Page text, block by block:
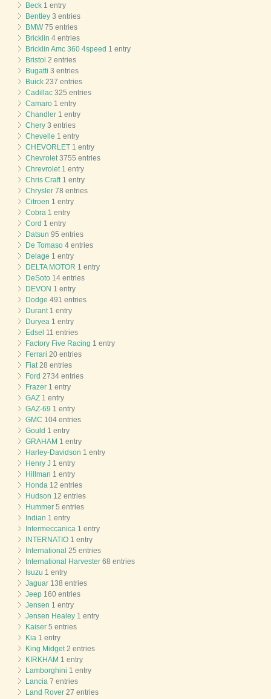
Beck 1 entry
Bentley 3 entries
BMW75 entries
Bricklin 4 entries
Bricklin Amc 360 4speed 1 entry
Bristol 2 entries
Bugatti 3 entries
Buick 237 entries
Cadillac 325 entries
Camaro 1 entry
Chandler 1 entry
Chery 3 entries
Chevelle 1 entry
CHEVORLET 1 entry
Chevrolet3755 entries
Chrevrolet1 entry
Chris Craft1 entry
Chrysler 78 entries
Citroen 1 entry
Cobra 1 entry
Cord 1 entry
Datsun 95 entries
De Tomaso 4 entries
Delage 1 entry
DELTA MOTOR 1 entry
DeSoto 14 entries
DEVON 1 entry
Dodge 491 entries
Durant1 entry
Duryea 1 entry
Edsel 11 entries
Factory Five Racing 1 entry
Ferrari 20 entries
Fiat28 entries
Ford 2734 entries
Frazer 1 entry
GAZ 1 entry
GAZ-69 1 entry
GMC 104 entries
Gould 1 entry
GRAHAM 1 entry
Harley-Davidson 1 entry
Henry J 1 entry
Hillman 1 entry
Honda 12 entries
Hudson 12 entries
Hummer 5 entries
Indian 1 entry
Intermeccanica 1 entry
INTERNATIO 1 entry
International 25 entries
International Harvester 68 entries
Isuzu 1 entry
Jaguar 138 entries
Jeep 160 entries
Jensen 1 entry
Jensen Healey 1 entry
Kaiser 5 entries
Kia 1 entry
King Midget2 entries
KIRKHAM 1 entry
Lamborghini 1 entry
Lancia 7 entries
Land Rover 27 entries